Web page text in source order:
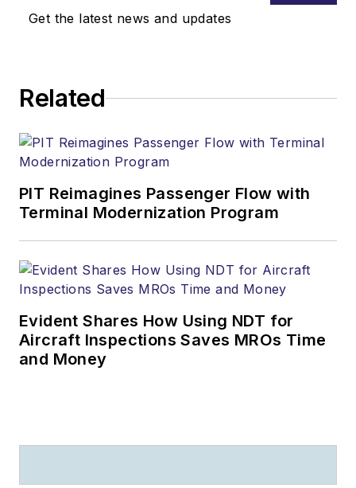
Get the latest news and updates
Related
PIT Reimagines Passenger Flow with
Terminal Modernization Program
Evident Shares How Using NDT for
Aircraft Inspections Saves MROs Time
and Money